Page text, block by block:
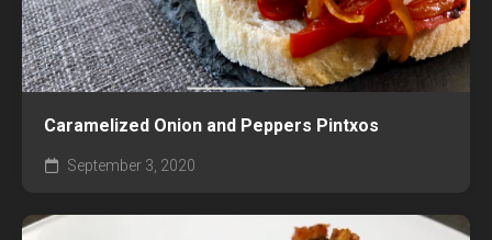
Caramelized Onion and Peppers Pintxos
September 3, 2020